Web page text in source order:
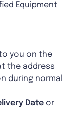
Equipment
you on the
the address
during normal
Date or